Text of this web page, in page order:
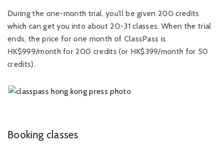
During the one-month trial, you’ll be given 200 credits
which can get you into about 20-31 classes. When the trial
ends, the price for one month of ClassPass is
HK$999/month for 200 credits (or HK$399/month for 50
credits).
Booking classes